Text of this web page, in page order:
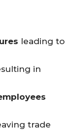
leading to
in
trade